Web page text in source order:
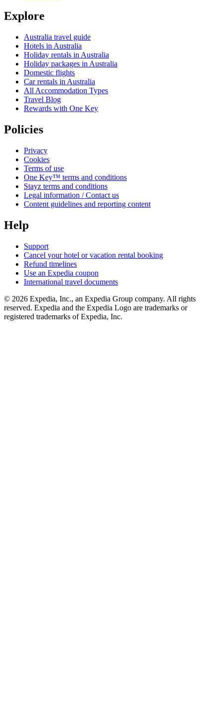
Explore
Australia travel guide
Hotels in Australia
Holiday rentals in Australia
Holiday packages in Australia
Domestic flights
Car rentals in Australia
All Accommodation Types
Travel Blog
Rewards with One Key
Policies
Privacy
Cookies
Terms of use
One Key™ terms and conditions
Stayz terms and conditions
Legal information / Contact us
Content guidelines and reporting content
Help
Support
Cancel your hotel or vacation rental booking
Refund timelines
Use an Expedia coupon
International travel documents
© 2026 Expedia, Inc., an Expedia Group company. All rights
reserved. Expedia and the Expedia Logo are trademarks or
registered trademarks of Expedia, Inc.